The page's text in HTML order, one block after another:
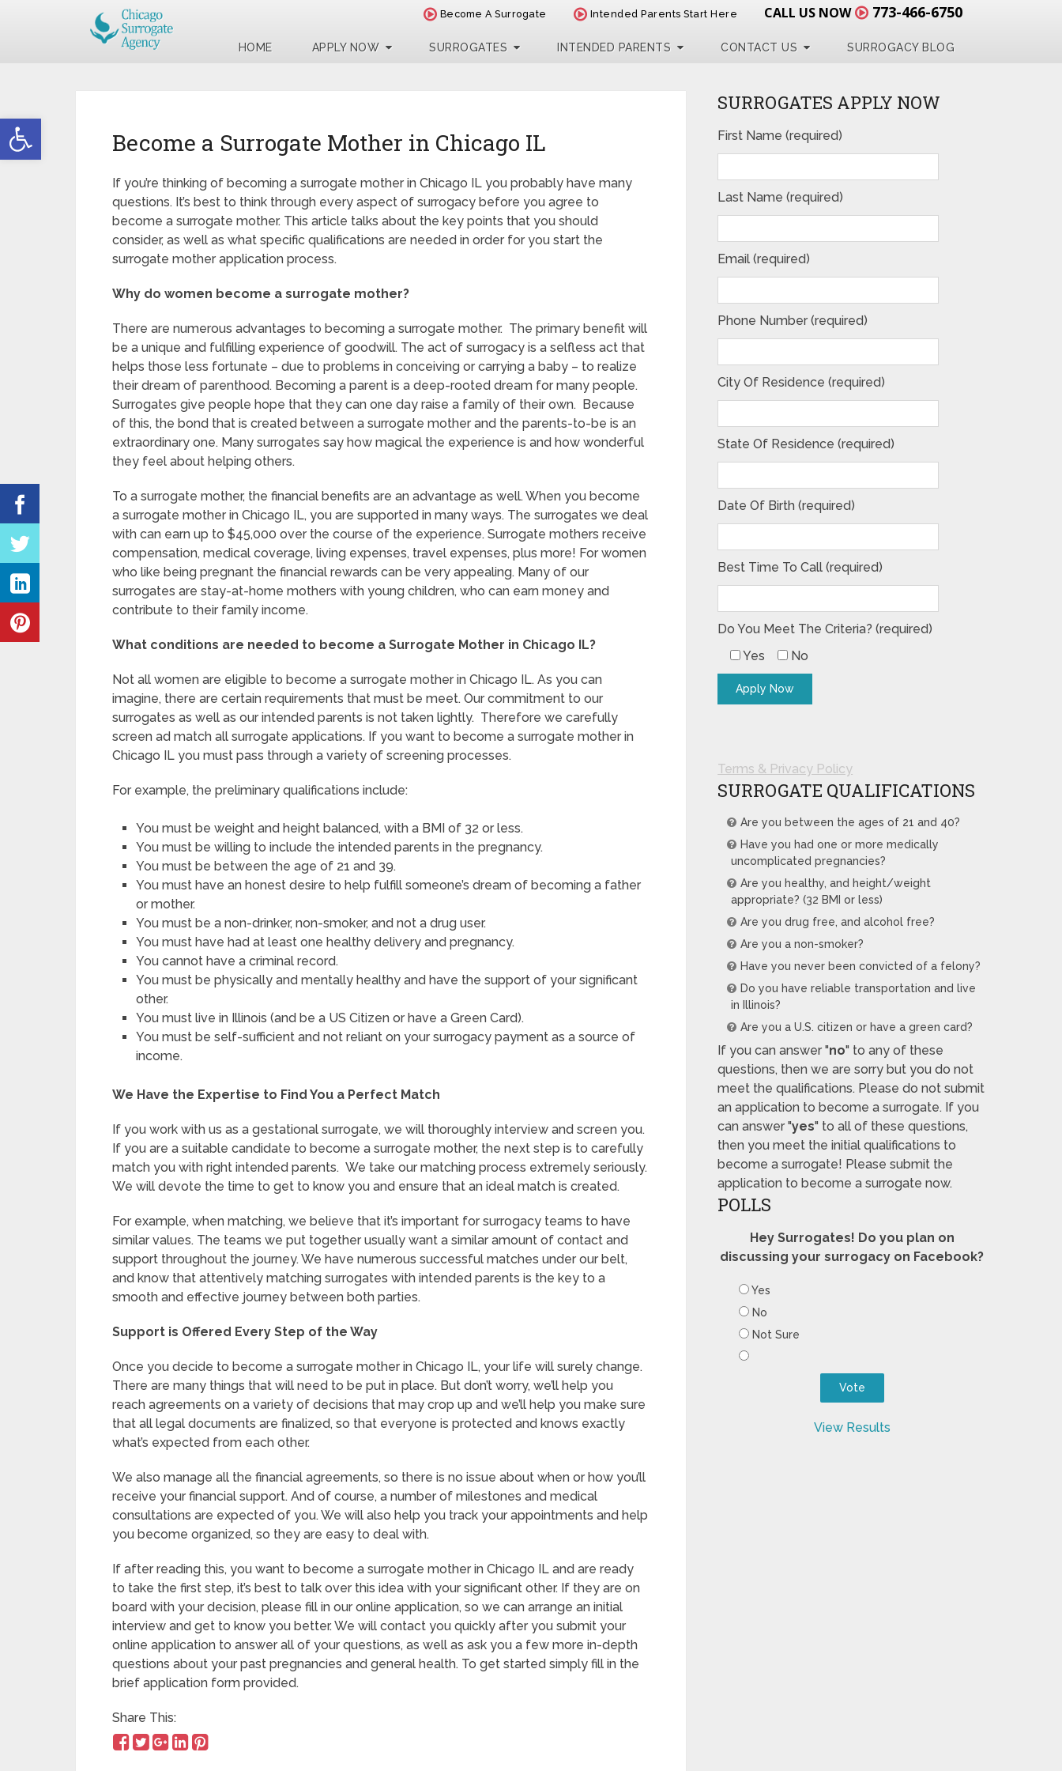
Open toolbar
Become A Surrogate Intended Parents Start Here CALL US NOW 773-466-6750
HOME APPLY NOW SURROGATES INTENDED PARENTS CONTACT US SURROGACY BLOG
Become a Surrogate Mother in Chicago IL
If you’re thinking of becoming a surrogate mother in Chicago IL you probably have many
questions. It’s best to think through every aspect of surrogacy before you agree to
become a surrogate mother. This article talks about the key points that you should
consider, as well as what specific qualifications are needed in order for you start the
surrogate mother application process.
Why do women become a surrogate mother?
There are numerous advantages to becoming a surrogate mother. The primary benefit will
be a unique and fulfilling experience of goodwill. The act of surrogacy is a selfless act that
helps those less fortunate – due to problems in conceiving or carrying a baby – to realize
their dream of parenthood. Becoming a parent is a deep-rooted dream for many people.
Surrogates give people hope that they can one day raise a family of their own. Because
of this, the bond that is created between a surrogate mother and the parents-to-be is an
extraordinary one. Many surrogates say how magical the experience is and how wonderful
they feel about helping others.
To a surrogate mother, the financial benefits are an advantage as well. When you become
a surrogate mother in Chicago IL, you are supported in many ways. The surrogates we deal
with can earn up to $45,000 over the course of the experience. Surrogate mothers receive
compensation, medical coverage, living expenses, travel expenses, plus more! For women
who like being pregnant the financial rewards can be very appealing. Many of our
surrogates are stay-at-home mothers with young children, who can earn money and
contribute to their family income.
What conditions are needed to become a Surrogate Mother in Chicago IL?
Not all women are eligible to become a surrogate mother in Chicago IL. As you can
imagine, there are certain requirements that must be meet. Our commitment to our
surrogates as well as our intended parents is not taken lightly. Therefore we carefully
screen ad match all surrogate applications. If you want to become a surrogate mother in
Chicago IL you must pass through a variety of screening processes.
For example, the preliminary qualifications include:
You must be weight and height balanced, with a BMI of 32 or less.
You must be willing to include the intended parents in the pregnancy.
You must be between the age of 21 and 39.
You must have an honest desire to help fulfill someone’s dream of becoming a father
or mother.
You must be a non-drinker, non-smoker, and not a drug user.
You must have had at least one healthy delivery and pregnancy.
You cannot have a criminal record.
You must be physically and mentally healthy and have the support of your significant
other.
You must live in Illinois (and be a US Citizen or have a Green Card).
You must be self-sufficient and not reliant on your surrogacy payment as a source of
income.
We Have the Expertise to Find You a Perfect Match
If you work with us as a gestational surrogate, we will thoroughly interview and screen you.
If you are a suitable candidate to become a surrogate mother, the next step is to carefully
match you with right intended parents. We take our matching process extremely seriously.
We will devote the time to get to know you and ensure that an ideal match is created.
For example, when matching, we believe that it’s important for surrogacy teams to have
similar values. The teams we put together usually want a similar amount of contact and
support throughout the journey. We have numerous successful matches under our belt,
and know that attentively matching surrogates with intended parents is the key to a
smooth and effective journey between both parties.
Support is Offered Every Step of the Way
Once you decide to become a surrogate mother in Chicago IL, your life will surely change.
There are many things that will need to be put in place. But don’t worry, we’ll help you
reach agreements on a variety of decisions that may crop up and we’ll help you make sure
that all legal documents are finalized, so that everyone is protected and knows exactly
what’s expected from each other.
We also manage all the financial agreements, so there is no issue about when or how you’ll
receive your financial support. And of course, a number of milestones and medical
consultations are expected of you. We will also help you track your appointments and help
you become organized, so they are easy to deal with.
If after reading this, you want to become a surrogate mother in Chicago IL and are ready
to take the first step, it’s best to talk over this idea with your significant other. If they are on
board with your decision, please fill in our online application, so we can arrange an initial
interview and get to know you better. We will contact you quickly after you submit your
online application to answer all of your questions, as well as ask you a few more in-depth
questions about your past pregnancies and general health. To get started simply fill in the
brief application form provided.
Share This:
SURROGATES APPLY NOW
First Name (required)
Last Name (required)
Email (required)
Phone Number (required)
City Of Residence (required)
State Of Residence (required)
Date Of Birth (required)
Best Time To Call (required)
Do You Meet The Criteria? (required)
Yes
No
Terms & Privacy Policy
SURROGATE QUALIFICATIONS
Are you between the ages of 21 and 40?
Have you had one or more medically
uncomplicated pregnancies?
Are you healthy, and height/weight
appropriate? (32 BMI or less)
Are you drug free, and alcohol free?
Are you a non-smoker?
Have you never been convicted of a felony?
Do you have reliable transportation and live
in Illinois?
Are you a U.S. citizen or have a green card?
If you can answer "no" to any of these
questions, then we are sorry but you do not
meet the qualifications. Please do not submit
an application to become a surrogate. If you
can answer "yes" to all of these questions,
then you meet the initial qualifications to
become a surrogate! Please submit the
application to become a surrogate now.
POLLS
Hey Surrogates! Do you plan on
discussing your surrogacy on Facebook?
Yes
No
Not Sure
View Results